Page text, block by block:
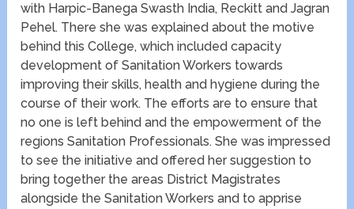
with Harpic-Banega Swasth India, Reckitt and Jagran
Pehel. There she was explained about the motive
behind this College, which included capacity
development of Sanitation Workers towards
improving their skills, health and hygiene during the
course of their work. The efforts are to ensure that
no one is left behind and the empowerment of the
regions Sanitation Professionals. She was impressed
to see the initiative and offered her suggestion to
bring together the areas District Magistrates
alongside the Sanitation Workers and to apprise